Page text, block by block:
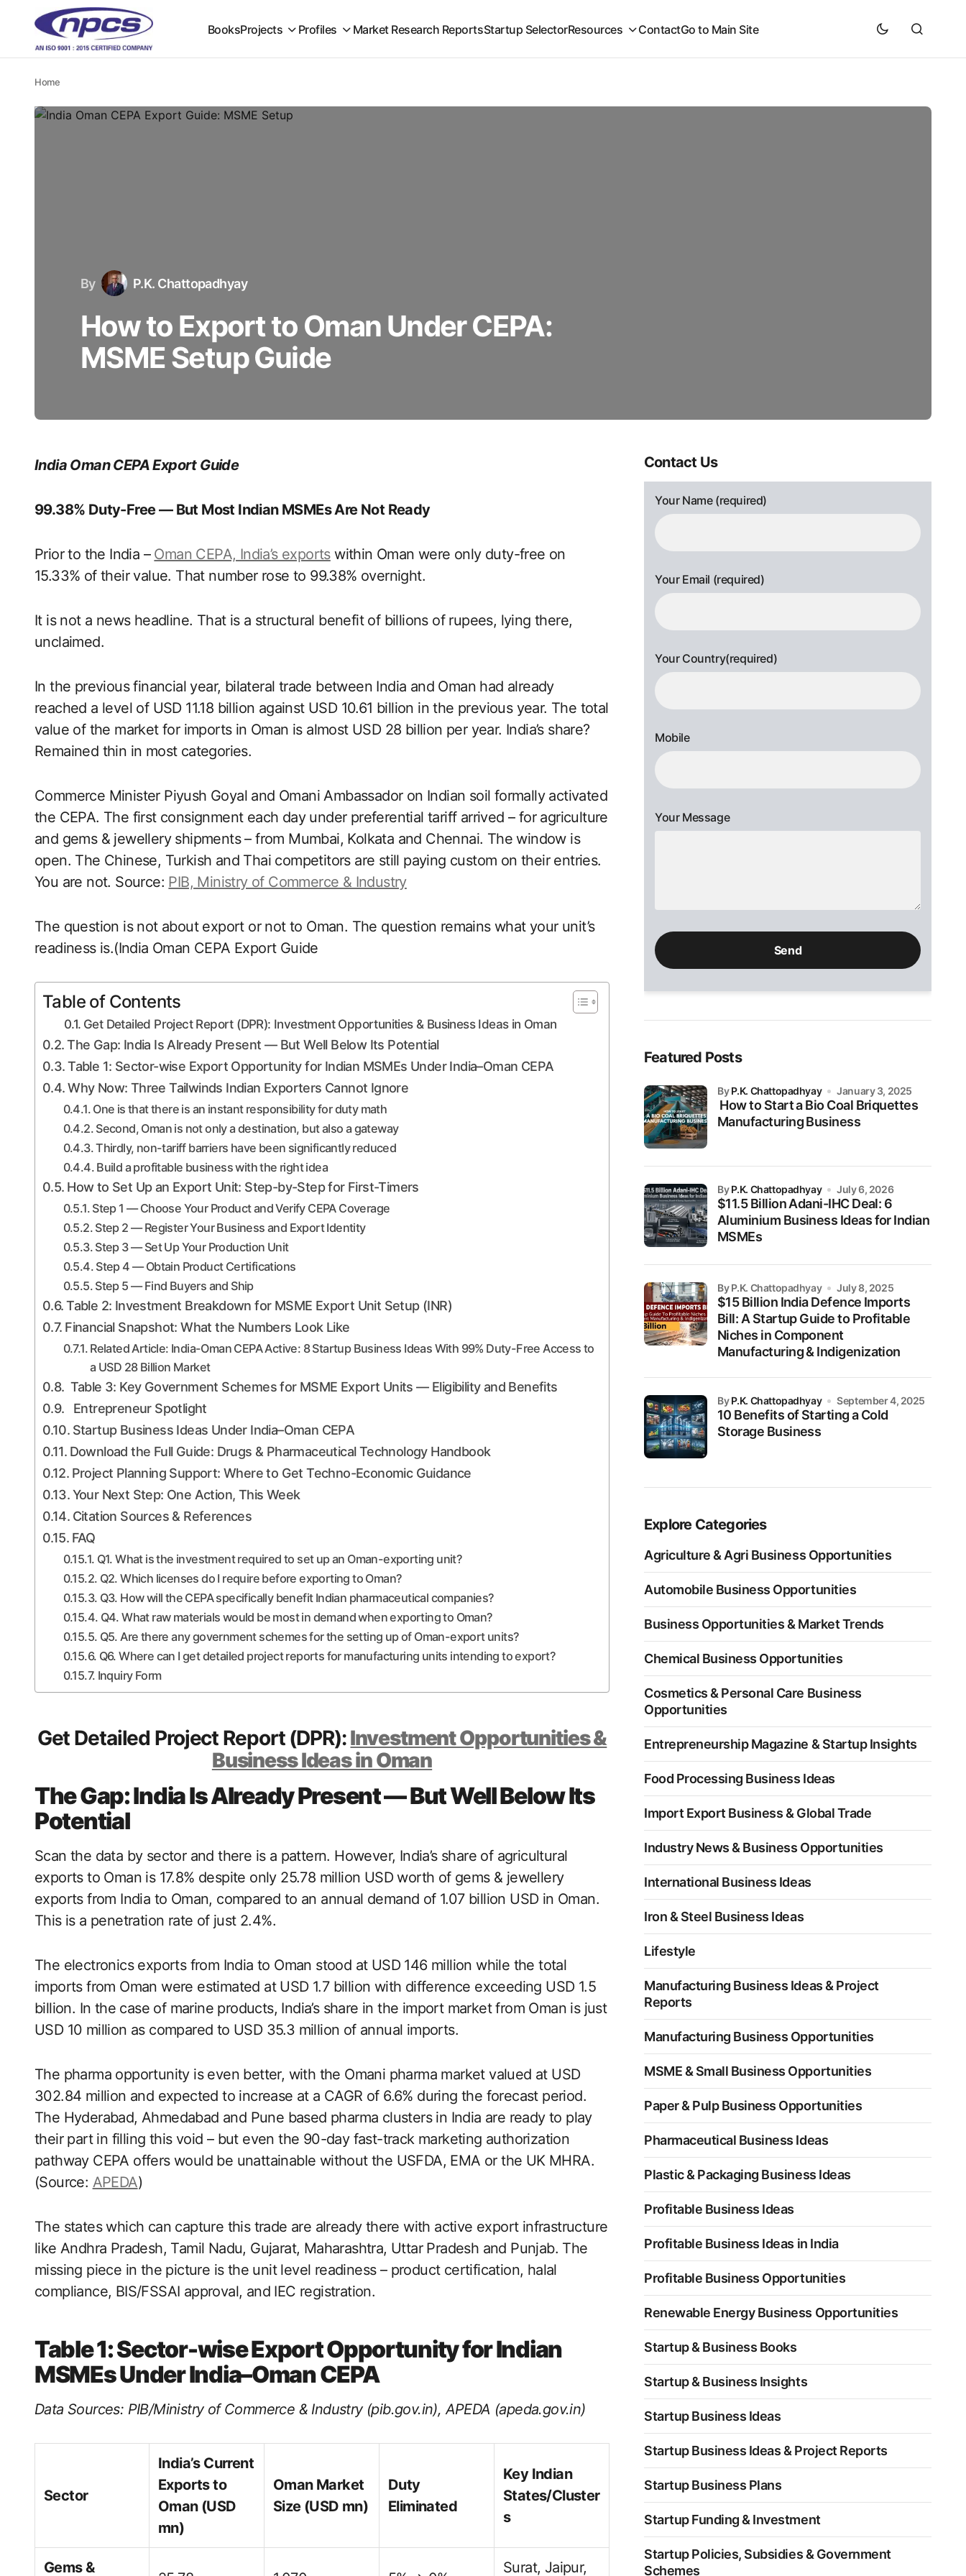
BooksProjects Profiles Market Research ReportsStartup SelectorResources ContactGo to Main Site
Home
By P.K. Chattopadhyay
How to Export to Oman Under CEPA:
MSME Setup Guide
India Oman CEPA Export Guide
99.38% Duty-Free — But Most Indian MSMEs Are Not Ready
Prior to the India – Oman CEPA, India’s exportswithin Oman were only duty-free on
15.33% of their value. That number rose to 99.38% overnight.
It is not a news headline. That is a structural benefit of billions of rupees, lying there,
unclaimed.
In the previous financial year, bilateral trade between India and Oman had already
reached a level of USD 11.18 billion against USD 10.61 billion in the previous year. The total
value of the market for imports in Oman is almost USD 28 billion per year. India’s share?
Remained thin in most categories.
Commerce Minister Piyush Goyal and Omani Ambassador on Indian soil formally activated
the CEPA. The first consignment each day under preferential tariff arrived – for agriculture
and gems & jewellery shipments – from Mumbai, Kolkata and Chennai. The window is
open. The Chinese, Turkish and Thai competitors are still paying custom on their entries.
You are not. Source: PIB, Ministry of Commerce & Industry
The question is not about export or not to Oman. The question remains what your unit’s
readiness is.(India Oman CEPA Export Guide
Table of Contents
Get Detailed Project Report (DPR): Investment Opportunities & Business Ideas in Oman
The Gap: India Is Already Present — But Well Below Its Potential
Table 1: Sector-wise Export Opportunity for Indian MSMEs Under India–Oman CEPA
Why Now: Three Tailwinds Indian Exporters Cannot Ignore
One is that there is an instant responsibility for duty math
Second, Oman is not only a destination, but also a gateway
Thirdly, non-tariff barriers have been significantly reduced
Build a profitable business with the right idea
How to Set Up an Export Unit: Step-by-Step for First-Timers
Step 1 — Choose Your Product and Verify CEPA Coverage
Step 2 — Register Your Business and Export Identity
Step 3 — Set Up Your Production Unit
Step 4 — Obtain Product Certifications
Step 5 — Find Buyers and Ship
Table 2: Investment Breakdown for MSME Export Unit Setup (INR)
Financial Snapshot: What the Numbers Look Like
Related Article: India-Oman CEPA Active: 8 Startup Business Ideas With 99% Duty-Free Access to
a USD 28 Billion Market
Table 3: Key Government Schemes for MSME Export Units — Eligibility and Benefits
Entrepreneur Spotlight
Startup Business Ideas Under India–Oman CEPA
Download the Full Guide: Drugs & Pharmaceutical Technology Handbook
Project Planning Support: Where to Get Techno-Economic Guidance
Your Next Step: One Action, This Week
Citation Sources & References
FAQ
Q1. What is the investment required to set up an Oman-exporting unit?
Q2. Which licenses do I require before exporting to Oman?
Q3. How will the CEPA specifically benefit Indian pharmaceutical companies?
Q4. What raw materials would be most in demand when exporting to Oman?
Q5. Are there any government schemes for the setting up of Oman-export units?
Q6. Where can I get detailed project reports for manufacturing units intending to export?
Inquiry Form
Get Detailed Project Report (DPR):Investment Opportunities &
Business Ideas in Oman
The Gap: India Is Already Present — But Well Below Its
Potential
Scan the data by sector and there is a pattern. However, India’s share of agricultural
exports to Oman is 17.8% despite only 25.78 million USD worth of gems & jewellery
exports from India to Oman, compared to an annual demand of 1.07 billion USD in Oman.
This is a penetration rate of just 2.4%.
The electronics exports from India to Oman stood at USD 146 million while the total
imports from Oman were estimated at USD 1.7 billion with difference exceeding USD 1.5
billion. In the case of marine products, India’s share in the import market from Oman is just
USD 10 million as compared to USD 35.3 million of annual imports.
The pharma opportunity is even better, with the Omani pharma market valued at USD
302.84 million and expected to increase at a CAGR of 6.6% during the forecast period.
The Hyderabad, Ahmedabad and Pune based pharma clusters in India are ready to play
their part in filling this void – but even the 90-day fast-track marketing authorization
pathway CEPA offers would be unattainable without the USFDA, EMA or the UK MHRA.
(Source: APEDA)
The states which can capture this trade are already there with active export infrastructure
like Andhra Pradesh, Tamil Nadu, Gujarat, Maharashtra, Uttar Pradesh and Punjab. The
missing piece in the picture is the unit level readiness – product certification, halal
compliance, BIS/FSSAI approval, and IEC registration.
Table 1: Sector-wise Export Opportunity for Indian
MSMEs Under India–Oman CEPA
Data Sources: PIB/Ministry of Commerce & Industry (pib.gov.in), APEDA (apeda.gov.in)
Sector
India’s Current
Exports to
Oman (USD
mn)
Oman Market
Size (USD mn)
Duty
Eliminated
Key Indian
States/Cluster
s
Gems & Surat, Jaipur,
Contact Us
Your Name (required)
Your Email (required)
Your Country(required)
Mobile
Your Message
leave
this
empty.
Featured Posts
How to Start a Bio Coal Briquettes
Manufacturing Business
byP.K. Chattopadhyay January 3, 2025
$11.5 Billion Adani-IHC Deal: 6
Aluminium Business Ideas for Indian
MSMEs
byP.K. Chattopadhyay July 6, 2026
$15 Billion India Defence Imports
Bill: A Startup Guide to Profitable
Niches in Component
Manufacturing & Indigenization
by P.K. Chattopadhyay July 8, 2025
10 Benefits of Starting a Cold
Storage Business
byP.K. Chattopadhyay September 4, 2025
Explore Categories
Agriculture & Agri Business Opportunities
Automobile Business Opportunities
Business Opportunities & Market Trends
Chemical Business Opportunities
Cosmetics & Personal Care Business
Opportunities
Entrepreneurship Magazine & Startup Insights
Food Processing Business Ideas
Import Export Business & Global Trade
Industry News & Business Opportunities
International Business Ideas
Iron & Steel Business Ideas
Lifestyle
Manufacturing Business Ideas & Project
Reports
Manufacturing Business Opportunities
MSME & Small Business Opportunities
Paper & Pulp Business Opportunities
Pharmaceutical Business Ideas
Plastic & Packaging Business Ideas
Profitable Business Ideas
Profitable Business Ideas in India
Profitable Business Opportunities
Renewable Energy Business Opportunities
Startup & Business Books
Startup & Business Insights
Startup Business Ideas
Startup Business Ideas & Project Reports
Startup Business Plans
Startup Funding & Investment
Startup Policies, Subsidies & Government
Schemes